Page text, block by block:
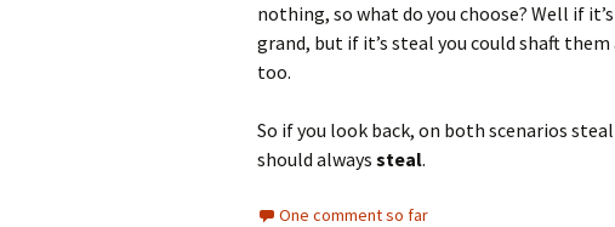
nothing, so what do you choose? Well if
grand, but if it’s steal you could shaft
too.
So if you look back, on both scenarios
should always steal.
One comment so far